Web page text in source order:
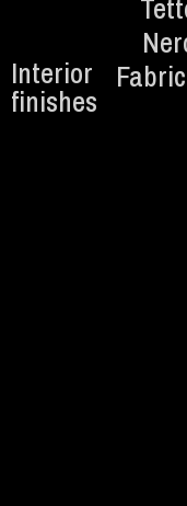
Interior
finishes
Fabric